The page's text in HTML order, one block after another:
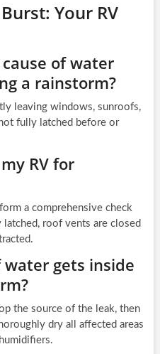
Your RV
of water
a rainstorm?
leaving windows, sunroofs,
fully latched before or
RV for
a comprehensive check
roof vents are closed
gets inside
the source of the leak, then
dry all affected areas